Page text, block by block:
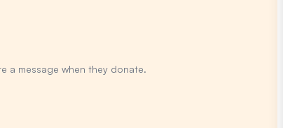
a message when they donate.